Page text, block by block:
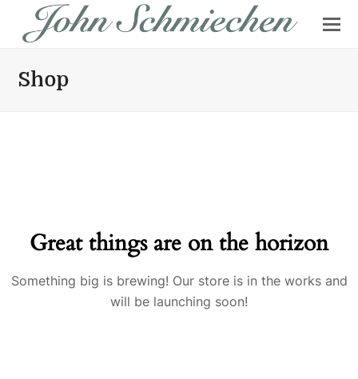
Shop
Great things are on the horizon
Something big is brewing! Our store is in the works and
will be launching soon!